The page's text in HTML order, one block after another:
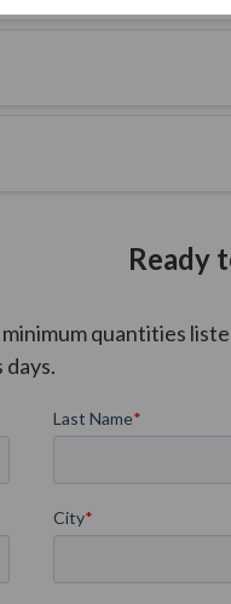
Ready
quantities